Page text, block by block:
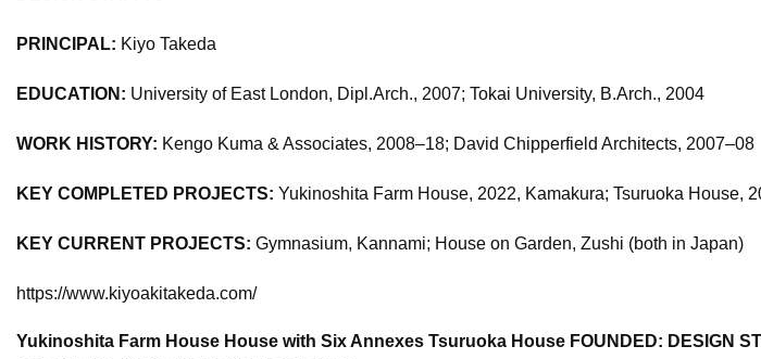
PRINCIPAL: Kiyo Takeda
EDUCATION: University of East London, Dipl.Arch., 2007; Tokai University, B.Arch., 2004
WORK HISTORY: Kengo Kuma & Associates, 2008–18; David Chipperfield Architects, 2007–08
KEY COMPLETED PROJECTS: Yukinoshita Farm House, 2022, Kamakura; Tsuruoka House,
KEY CURRENT PROJECTS: Gymnasium, Kannami; House on Garden, Zushi (both in Japan)
https://www.kiyoakitakeda.com/
Yukinoshita Farm House House with Six Annexes Tsuruoka House FOUNDED: DESIGN